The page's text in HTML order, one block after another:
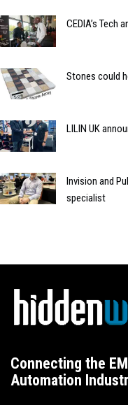
CEDIA’s Tech
Stones could
LILIN UK
Invision and
specialist
Connecting the
Automation